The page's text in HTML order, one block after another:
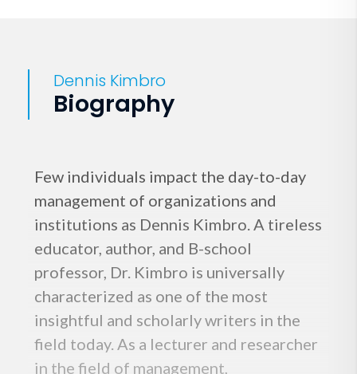
Dennis Kimbro
Biography
Few individuals impact the day-to-day
management of organizations and
institutions as Dennis Kimbro. A tireless
educator, author, and B-school
professor, Dr. Kimbro is universally
characterized as one of the most
insightful and scholarly writers in the
field today. As a lecturer and researcher
in the field of management,